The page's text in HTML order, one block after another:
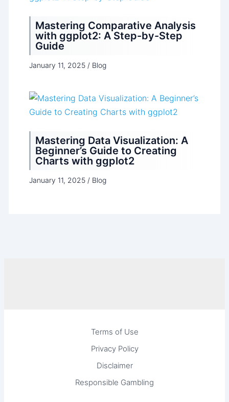
Mastering Comparative Analysis
with ggplot2: A Step-by-Step
Guide
January 11, 2025 / Blog
Mastering Data Visualization: A
Beginner’s Guide to Creating
Charts with ggplot2
January 11, 2025 / Blog
Terms of Use
Privacy Policy
Disclaimer
Responsible Gambling